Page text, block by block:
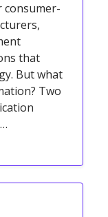
consumer-
that
But what
Two